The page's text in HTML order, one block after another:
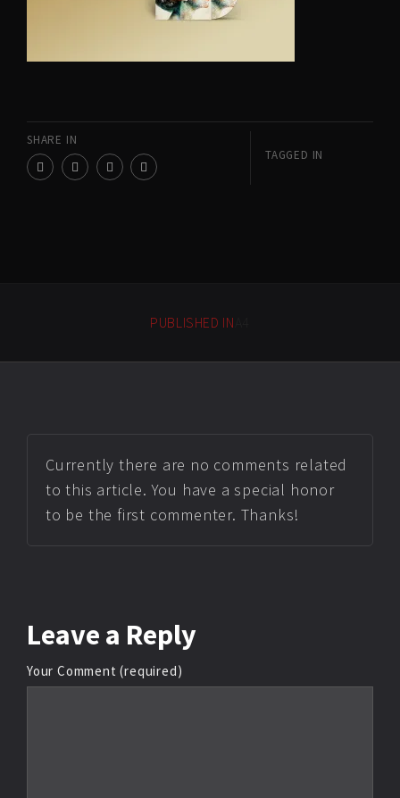
SHARE IN
TAGGED IN
PUBLISHED IN
Currently there are no comments related
to this article. You have a special honor
to be the first commenter. Thanks!
Leave a Reply
Your Comment (required)